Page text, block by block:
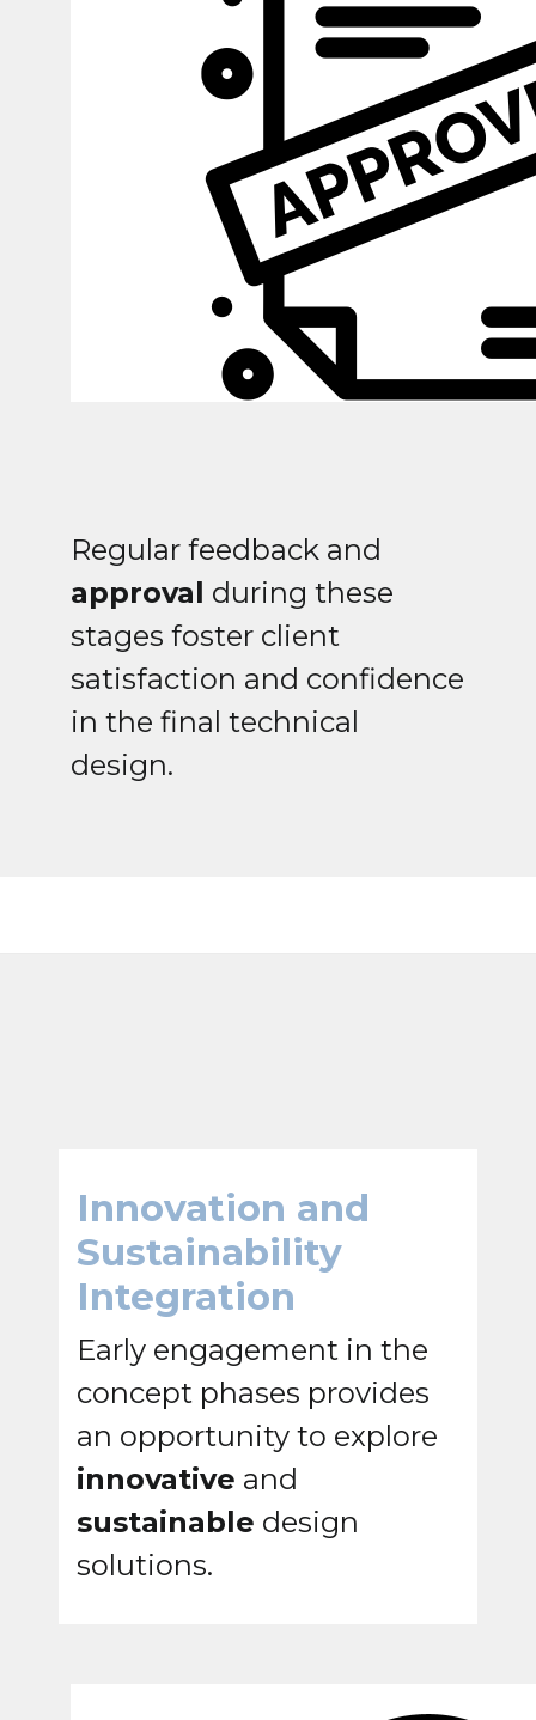
Regular feedback and
approval during these
stages foster client
satisfaction and confidence
in the final technical
design.
Innovation and
Sustainability
Integration
Early engagement in the
concept phases provides
an opportunity to explore
innovative and
sustainable design
solutions.